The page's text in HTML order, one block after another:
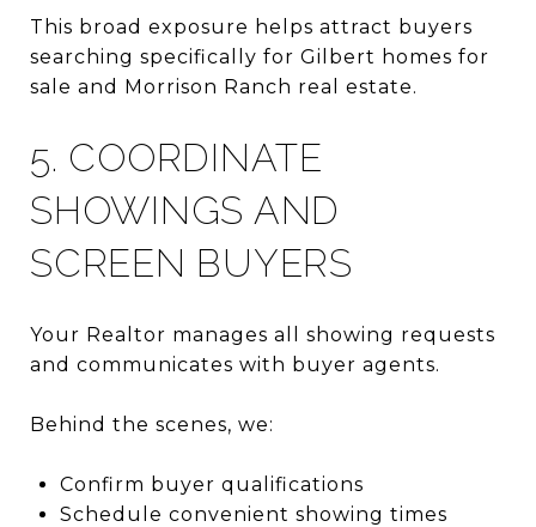
This broad exposure helps attract buyers
searching specifically for Gilbert homes for
sale and Morrison Ranch real estate.
5. COORDINATE
SHOWINGS AND
SCREEN BUYERS
Your Realtor manages all showing requests
and communicates with buyer agents.
Behind the scenes, we:
Confirm buyer qualifications
Schedule convenient showing times